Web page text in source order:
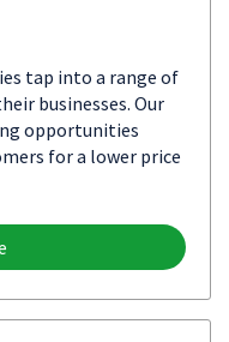
tap into a range of
businesses. Our
opportunities
for a lower price